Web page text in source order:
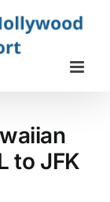
to JFK